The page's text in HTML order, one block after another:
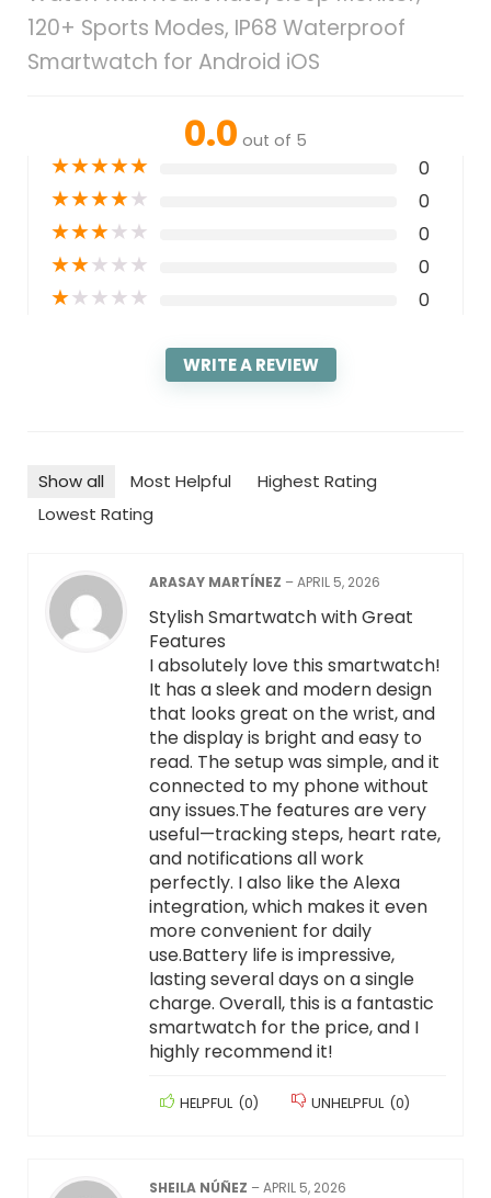
120+ Sports Modes, IP68 Waterproof
Smartwatch for Android iOS
0.0 out of 5
★★★★★ 0
★★★★★ 0
★★★★★ 0
★★★★★ 0
★★★★★ 0
WRITE A REVIEW
Show all Most Helpful
Highest Rating
Lowest Rating
ARASAY MARTÍNEZ –APRIL 5, 2026
Stylish Smartwatch with Great
Features
I absolutely love this smartwatch!
It has a sleek and modern design
that looks great on the wrist, and
the display is bright and easy to
read. The setup was simple, and it
connected to my phone without
any issues.The features are very
useful—tracking steps, heart rate,
and notifications all work
perfectly. I also like the Alexa
integration, which makes it even
more convenient for daily
use.Battery life is impressive,
lasting several days on a single
charge. Overall, this is a fantastic
smartwatch for the price, and I
highly recommend it!
HELPFUL (0) UNHELPFUL (0)
SHEILA NÚÑEZ –APRIL 5, 2026